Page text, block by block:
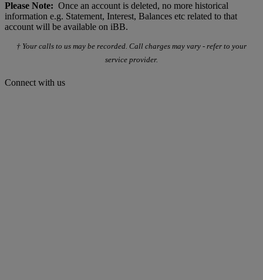
Please Note: Once an account is deleted, no more historical
information e.g. Statement, Interest, Balances etc related to that
account will be available on iBB.
† Your calls to us may be recorded. Call charges may vary - refer to your
service provider.
Connect with us